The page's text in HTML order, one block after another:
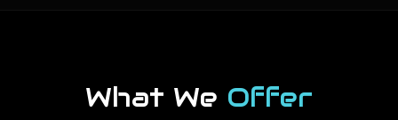
What We Offer